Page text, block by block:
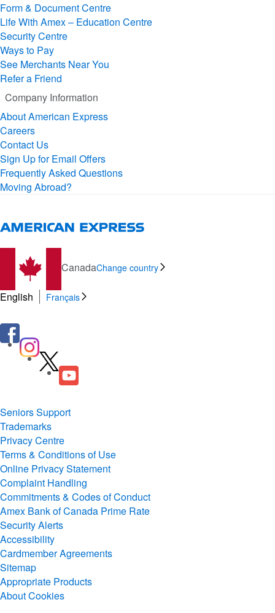
Form & Document Centre
Life With Amex – Education Centre
Security Centre
Ways to Pay
See Merchants Near You
Refer a Friend
Company Information
About American Express
Careers
Contact Us
Sign Up for Email Offers
Frequently Asked Questions
Moving Abroad?
CanadaChange country
English Français
Seniors Support
Trademarks
Privacy Centre
Terms & Conditions of Use
Online Privacy Statement
Complaint Handling
Commitments & Codes of Conduct
Amex Bank of Canada Prime Rate
Security Alerts
Accessibility
Cardmember Agreements
Sitemap
Appropriate Products
About Cookies